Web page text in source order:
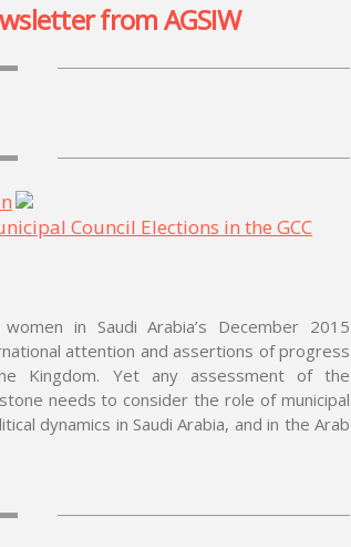
from AGSIW
Council Elections in the GCC
in Saudi Arabia’s December 2015
attention and assertions of progress
Kingdom. Yet any assessment of the
needs to consider the role of municipal
dynamics in Saudi Arabia, and in the Arab